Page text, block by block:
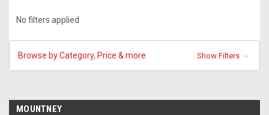
No filters applied
Browse by Category, Price & more Show Filters
MOUNTNEY